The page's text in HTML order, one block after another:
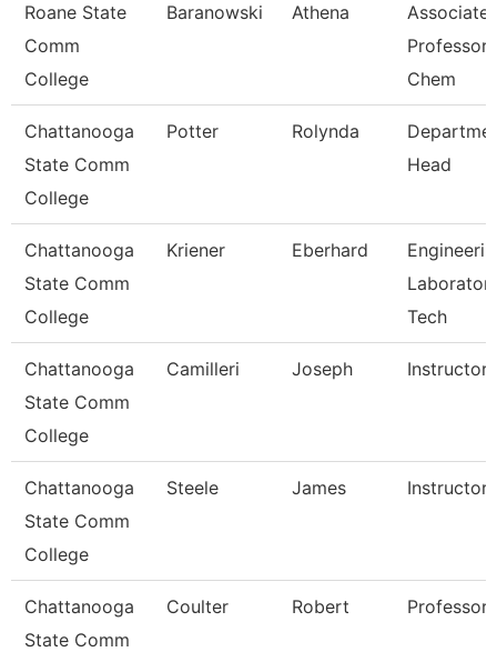
Roane State
Comm
College
Baranowski Athena
Associate
Professor
Chem
Chattanooga
State Comm
College
Potter Rolynda
Head
Chattanooga
State Comm
College
Kriener Eberhard
Tech
Chattanooga
State Comm
College
Camilleri Joseph Instructor
Chattanooga
State Comm
College
Steele James Instructor
Chattanooga
State Comm
Coulter Robert Professor